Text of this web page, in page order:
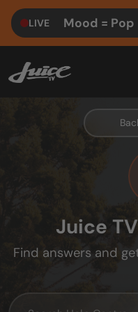
LIVE Mood = Pop
Juice
Find answers and